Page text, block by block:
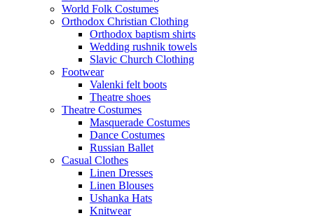
World Folk Costumes
Orthodox Christian Clothing
Orthodox baptism shirts
Wedding rushnik towels
Slavic Church Clothing
Footwear
Valenki felt boots
Theatre shoes
Theatre Costumes
Masquerade Costumes
Dance Costumes
Russian Ballet
Casual Clothes
Linen Dresses
Linen Blouses
Ushanka Hats
Knitwear